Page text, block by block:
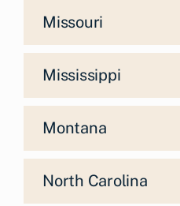
Missouri
Mississippi
Montana
North Carolina